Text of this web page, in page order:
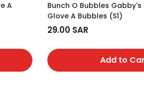
A
Bunch O Bubbles
Glove A Bubbles (S1)
Regular
29.00 SAR
Add to